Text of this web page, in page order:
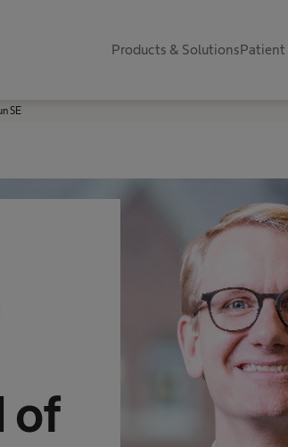
Products & SolutionsPatient
SE
of